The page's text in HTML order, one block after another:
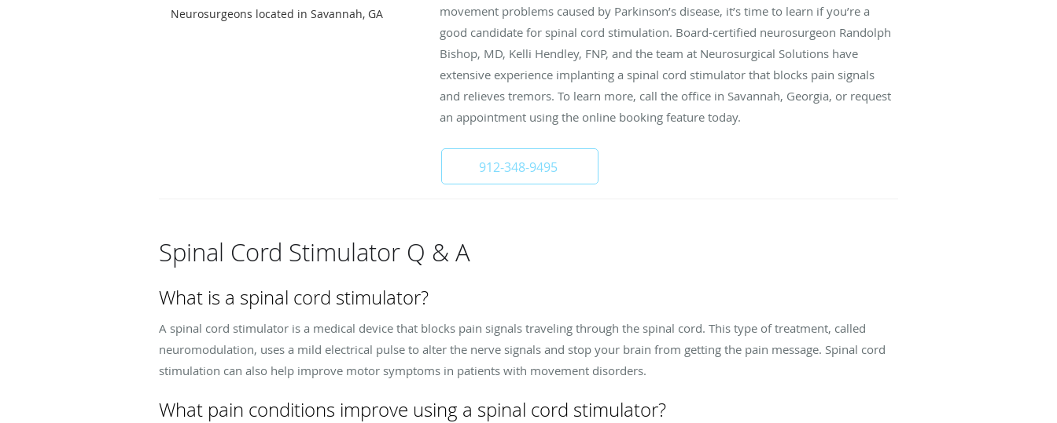
Neurosurgeons located in Savannah, GA
movement problems caused by Parkinson’s disease, it’s time to learn if you’re a
good candidate for spinal cord stimulation. Board-certified neurosurgeon Randolph
Bishop, MD, Kelli Hendley, FNP, and the team at Neurosurgical Solutions have
extensive experience implanting a spinal cord stimulator that blocks pain signals
and relieves tremors. To learn more, call the office in Savannah, Georgia, or request
an appointment using the online booking feature today.
912-348-9495
Spinal Cord Stimulator Q & A
What is a spinal cord stimulator?
A spinal cord stimulator is a medical device that blocks pain signals traveling through the spinal cord. This type of treatment, called
neuromodulation, uses a mild electrical pulse to alter the nerve signals and stop your brain from getting the pain message. Spinal cord
stimulation can also help improve motor symptoms in patients with movement disorders.
What pain conditions improve using a spinal cord stimulator?